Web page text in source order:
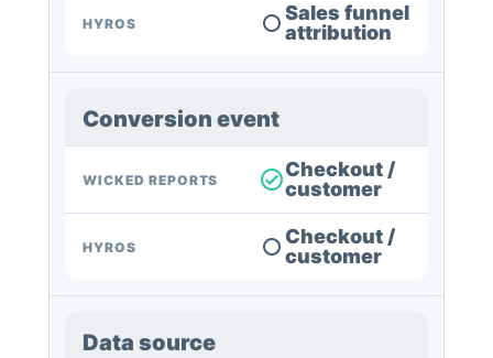
HYROS
Sales funnel
attribution
Conversion event
WICKED REPORTS
Checkout /
customer
HYROS
Checkout /
customer
Data source